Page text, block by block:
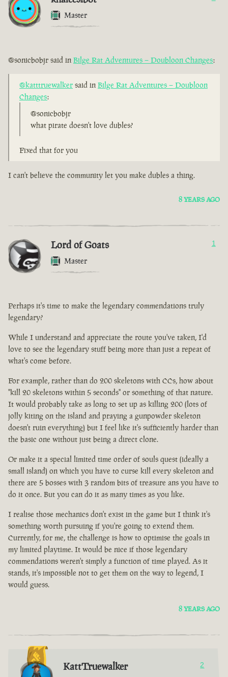
Master
@sonicbobjr said in Bilge Rat Adventures – Doubloon Changes:
@katttruewalker said in Bilge Rat Adventures – Doubloon
Changes:
@sonicbobjr
what pirate doesn't love dubles?
Fixed that for you
I can't believe the community let you make dubles a thing.
8 YEARS AGO
Lord of Goats
Master
1
Perhaps it's time to make the legendary commendations truly
legendary?
While I understand and appreciate the route you've taken, I'd
love to see the legendary stuff being more than just a repeat of
what's come before.
For example, rather than do 200 skeletons with CCs, how about
"kill 20 skeletons within 5 seconds" or something of that nature.
It would probably take as long to set up as killing 200 (lots of
jolly kiting on the island and praying a gunpowder skeleton
doesn't ruin everything) but I feel like it's sufficiently harder than
the basic one without just being a direct clone.
Or make it a special limited time order of souls quest (ideally a
small island) on which you have to curse kill every skeleton and
there are 5 bosses with 3 random bits of treasure ans you have to
do it once. But you can do it as many times as you like.
I realise those mechanics don't exist in the game but I think it's
something worth pursuing if you're going to extend them.
Currently, for me, the challenge is how to optimise the goals in
my limited playtime. It would be nice if those legendary
commendations weren't simply a function of time played. As it
stands, it's impossible not to get them on the way to legend, I
would guess.
8 YEARS AGO
KattTruewalker 2